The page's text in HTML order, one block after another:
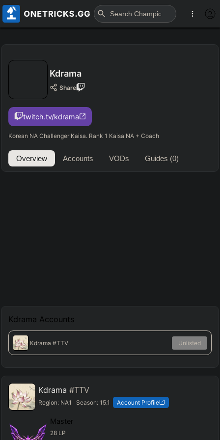
Kdrama
Share
twitch.tv/kdrama
Korean NA Challenger Kaisa. Rank 1 Kaisa NA + Coach
Overview Accounts VODs Guides (0)
Kdrama Accounts
Kdrama #TTV Unlisted
Kdrama #TTV
Region: NA1 Season:15.1 Account Profile
Master
28 LP